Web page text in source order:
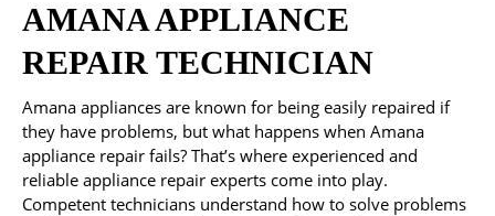
AMANA APPLIANCE
REPAIR TECHNICIAN
Amana appliances are known for being easily repaired if
they have problems, but what happens when Amana
appliance repair fails? That’s where experienced and
reliable appliance repair experts come into play.
Competent technicians understand how to solve problems